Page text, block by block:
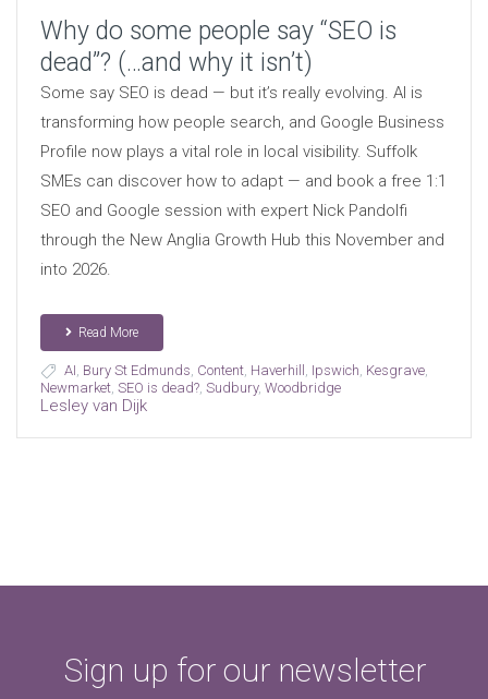
Why do some people say “SEO is
dead”? (…and why it isn’t)
Some say SEO is dead — but it’s really evolving. AI is
transforming how people search, and Google Business
Profile now plays a vital role in local visibility. Suffolk
SMEs can discover how to adapt — and book a free 1:1
SEO and Google session with expert Nick Pandolfi
through the New Anglia Growth Hub this November and
into 2026.
Read More
AI Bury St Edmunds Content, Haverhill Ipswich Kesgrave,
Newmarket, SEO is dead?, Sudbury, Woodbridge
Lesley van Dijk
Sign up for our newsletter